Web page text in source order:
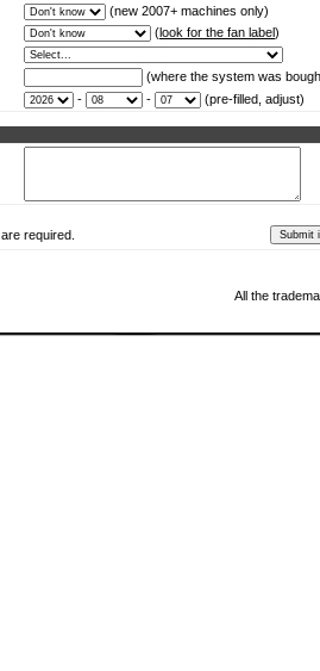
(new 2007+ machines only)
(look for the fan label)
(where the system was
- - (pre-filled, adjust)
are required.
All the